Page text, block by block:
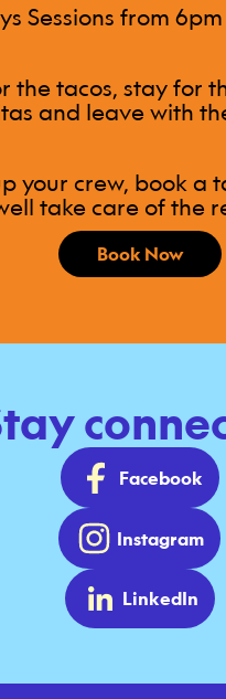
Sessions from 6pm
the tacos, stay for
and leave with
your crew, book a
take care of the
Book Now
Facebook
Instagram
LinkedIn